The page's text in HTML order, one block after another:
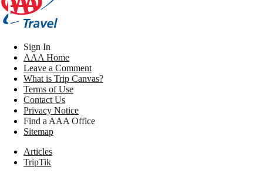
Sign In
AAA Home
Leave a Comment
What is Trip Canvas?
Terms of Use
Contact Us
Privacy Notice
Find a AAA Office
Sitemap
Articles
TripTik